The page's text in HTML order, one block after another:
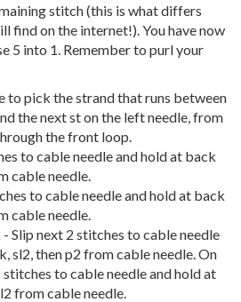
stitch (this is what differs
find on the internet!). You have now
5 into 1. Remember to purl your
to pick the strand that runs between
the next st on the left needle, from
the front loop.
to cable needle and hold at back
cable needle.
to cable needle and hold at back
cable needle.
Slip next 2 stitches to cable needle
sl2, then p2 from cable needle. On
to cable needle and hold at
from cable needle.